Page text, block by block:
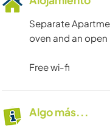
Separate
oven and an
Free wi-fi
Algo más...